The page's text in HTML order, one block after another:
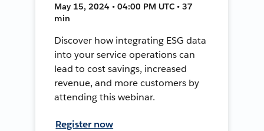
May 15, 2024 • 04:00 PM UTC • 37
min
Discover how integrating ESG data
into your service operations can
lead to cost savings, increased
revenue, and more customers by
attending this webinar.
Register now